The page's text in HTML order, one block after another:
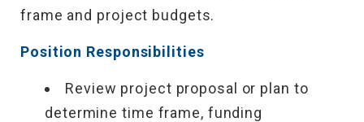
frame and project budgets.
Position Responsibilities
Review project proposal or plan to
determine time frame, funding